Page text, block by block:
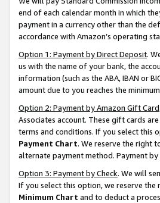
end of each calendar month in which
payment in a currency other than the
accordance with Amazon’s operating
Option 1: Payment by Direct Deposit.
us with the name of your bank, the
information (such as the ABA, IBAN or
amount due to you reaches the
Option 2: Payment by Amazon Gift Card
Associates account. These gift cards
terms and conditions. If you select this
Payment Chart. We reserve the right
alternate payment method. Payment by
Option 3: Payment by Check. We will
If you select this option, we reserve
Minimum Chart and to deduct a